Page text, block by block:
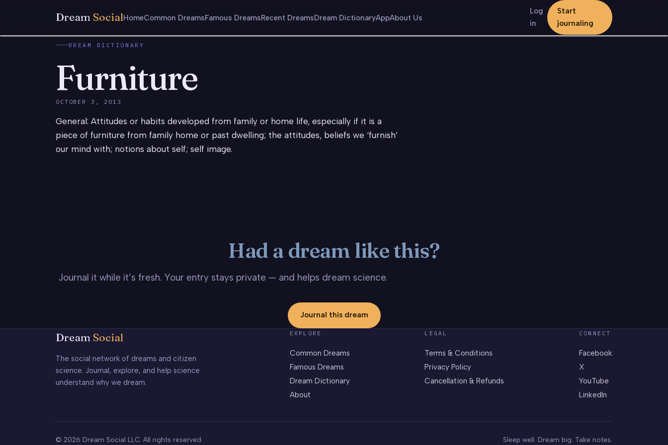
Dream SocialHomeCommon DreamsFamous DreamsRecent DreamsDream DictionaryAppAbout Us
Log
in
Start
journaling
DREAM DICTIONARY
Furniture
OCTOBER 3, 2013
General: Attitudes or habits developed from family or home life, especially if it is a
piece of furniture from family home or past dwelling; the attitudes, beliefs we ‘furnish’
our mind with; notions about self; self image.
Had a dream like this?
Journal it while it’s fresh. Your entry stays private — and helps dream science.
Journal this dream
Dream Social
The social network of dreams and citizen
science. Journal, explore, and help science
understand why we dream.
EXPLORE
Common Dreams
Famous Dreams
Dream Dictionary
About
LEGAL
Terms & Conditions
Privacy Policy
Cancellation & Refunds
CONNECT
Facebook
X
YouTube
LinkedIn
© 2026 Dream Social LLC. All rights reserved. Sleep well. Dream big. Take notes.